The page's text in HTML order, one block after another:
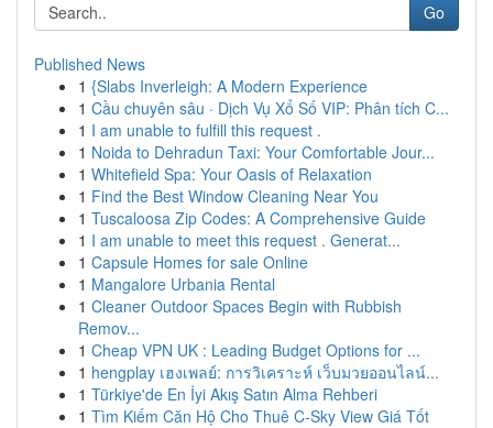
Go
Published News
1 {Slabs Inverleigh: A Modern Experience
1 Cầu chuyên sâu · Dịch Vụ Xổ Số VIP: Phân tích C...
1 I am unable to fulfill this request .
1 Noida to Dehradun Taxi: Your Comfortable Jour...
1 Whitefield Spa: Your Oasis of Relaxation
1 Find the Best Window Cleaning Near You
1 Tuscaloosa Zip Codes: A Comprehensive Guide
1 I am unable to meet this request . Generat...
1 Capsule Homes for sale Online
1 Mangalore Urbania Rental
1 Cleaner Outdoor Spaces Begin with Rubbish
Remov...
1 Cheap VPN UK : Leading Budget Options for ...
1 hengplay เฮงเพลย์: การวิเคราะห์ เว็บมวยออนไลน์...
1 Türkiye'de En İyi Akış Satın Alma Rehberi
1 Tìm Kiếm Căn Hộ Cho Thuê C-Sky View Giá Tốt